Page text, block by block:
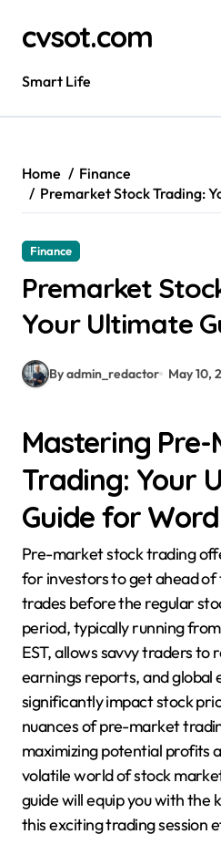
contentcvsot.com
Smart Life
Home
Finance
Premarket Stock Trading:
Finance
Premarket
Your Ultimate
By admin_redactor May 10,
Mastering
Trading: Your
Guide for
Pre-market stock trading offers a unique opportunity
for investors to get ahead
trades before the regular
period, typically running
EST, allows savvy traders
earnings reports, and global
significantly impact stock
nuances of pre-market
maximizing potential profits
volatile world of stock
guide will equip you with the
this exciting trading session